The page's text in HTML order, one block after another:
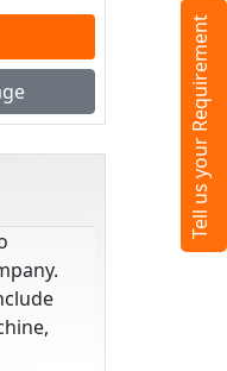
Tell us your Requirement